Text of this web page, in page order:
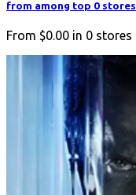
from among top 0 stores
From $0.00 in 0 stores